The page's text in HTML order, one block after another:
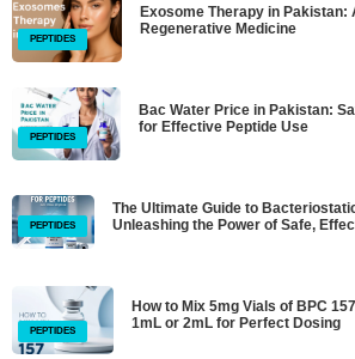
PEPTIDES
Exosome Therapy in Pakistan:
Regenerative Medicine
PEPTIDES
Bac Water Price in Pakistan:
for Effective Peptide Use
PEPTIDES
The Ultimate Guide to
Unleashing the Power of Safe,
PEPTIDES
How to Mix 5mg Vials of BPC
1mL or 2mL for Perfect Dosing